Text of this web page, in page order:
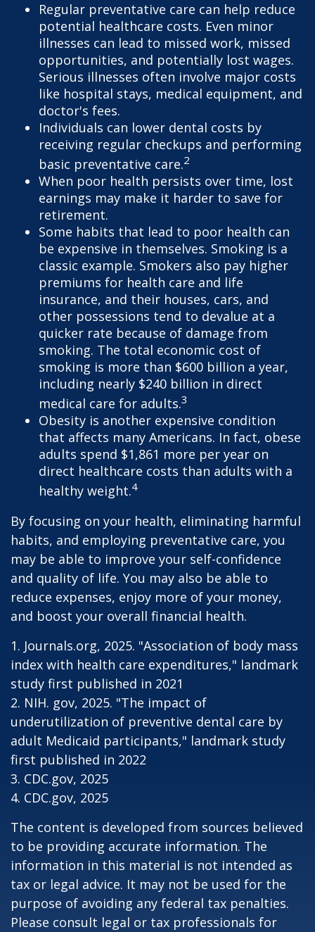
Regular preventative care can help reduce
potential healthcare costs. Even minor
illnesses can lead to missed work, missed
opportunities, and potentially lost wages.
Serious illnesses often involve major costs
like hospital stays, medical equipment, and
doctor's fees.
Individuals can lower dental costs by
receiving regular checkups and performing
basic preventative care.2
When poor health persists over time, lost
earnings may make it harder to save for
retirement.
Some habits that lead to poor health can
be expensive in themselves. Smoking is a
classic example. Smokers also pay higher
premiums for health care and life
insurance, and their houses, cars, and
other possessions tend to devalue at a
quicker rate because of damage from
smoking. The total economic cost of
smoking is more than $600 billion a year,
including nearly $240 billion in direct
medical care for adults.3
Obesity is another expensive condition
that affects many Americans. In fact, obese
adults spend $1,861 more per year on
direct healthcare costs than adults with a
healthy weight.4
By focusing on your health, eliminating harmful
habits, and employing preventative care, you
may be able to improve your self-confidence
and quality of life. You may also be able to
reduce expenses, enjoy more of your money,
and boost your overall financial health.
1. Journals.org, 2025. "Association of body mass
index with health care expenditures," landmark
study first published in 2021
2. NIH. gov, 2025. "The impact of
underutilization of preventive dental care by
adult Medicaid participants," landmark study
first published in 2022
3. CDC.gov, 2025
4. CDC.gov, 2025
The content is developed from sources believed
to be providing accurate information. The
information in this material is not intended as
tax or legal advice. It may not be used for the
purpose of avoiding any federal tax penalties.
Please consult legal or tax professionals for